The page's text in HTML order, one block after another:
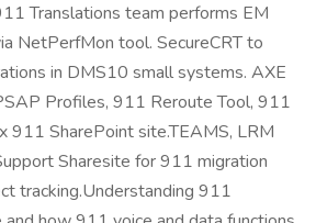
Translations team performs EM
NetPerfMon tool. SecureCRT to
in DMS10 small systems. AXE
Profiles, 911 Reroute Tool, 911
911 SharePoint site.TEAMS, LRM
Sharesite for 911 migration
tracking.Understanding 911